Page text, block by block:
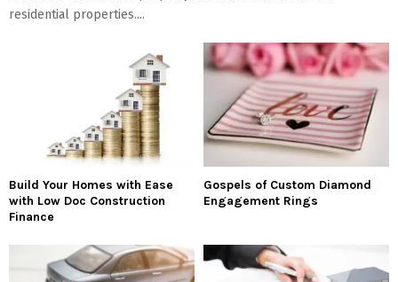
residential properties....
Build Your Homes with Ease
with Low Doc Construction
Finance
Gospels of Custom Diamond
Engagement Rings